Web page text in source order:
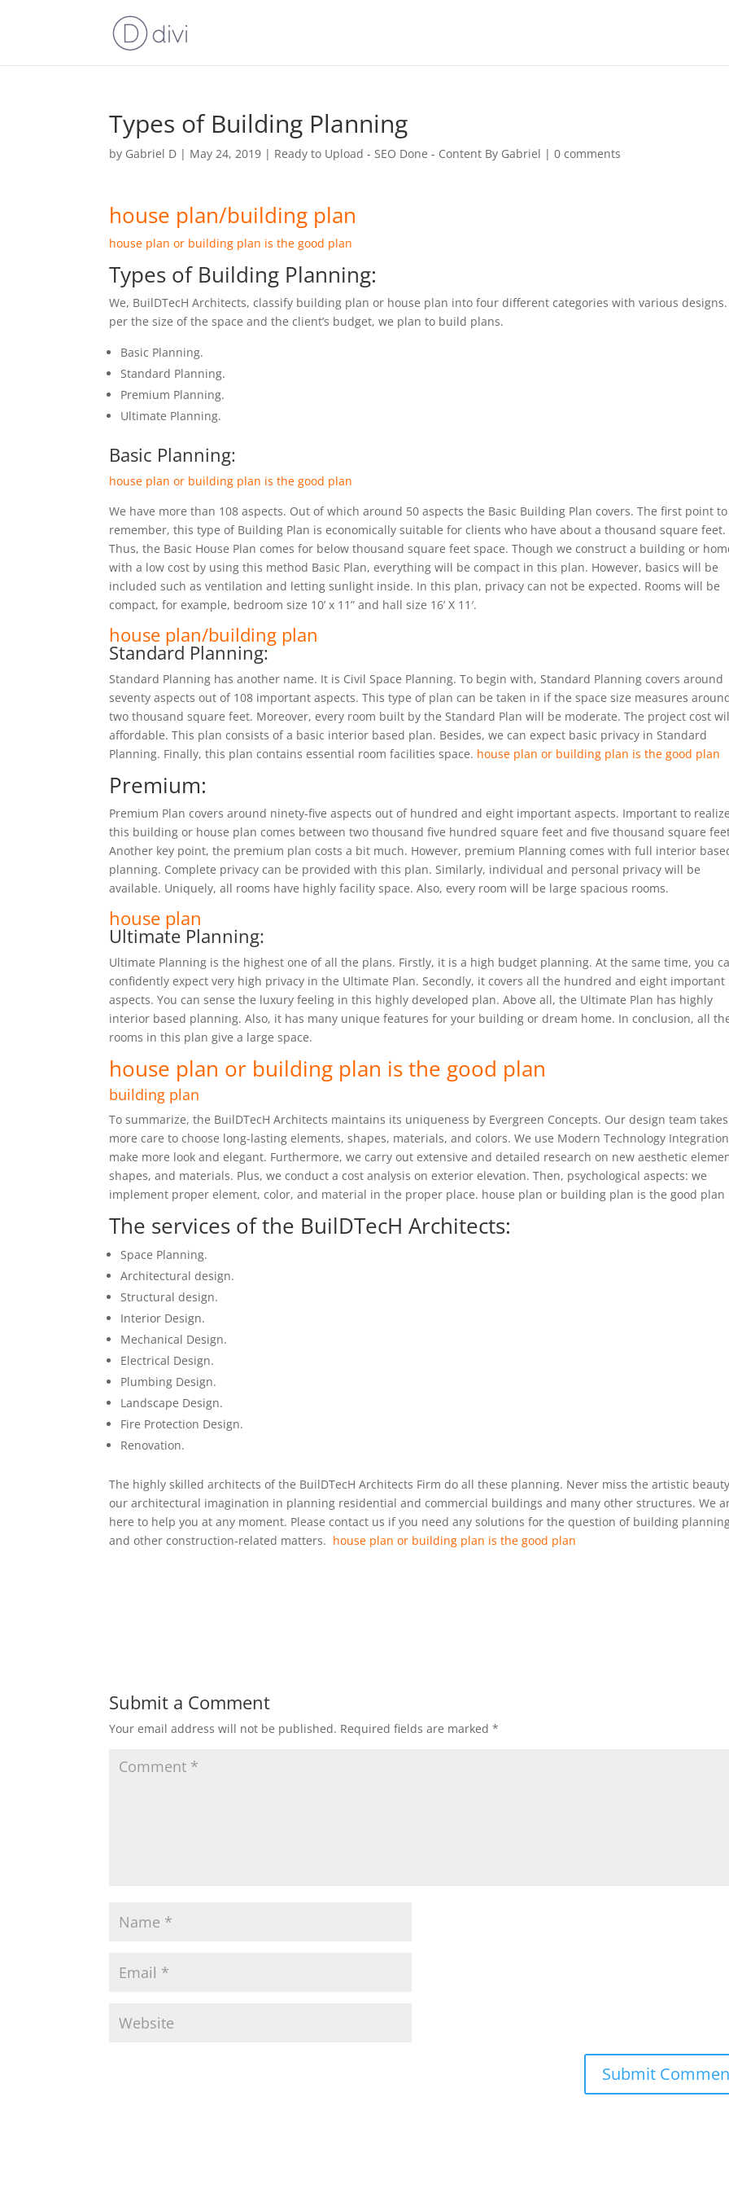
Types of Building Planning
by Gabriel D | May 24, 2019 | Ready to Upload - SEO Done - Content By Gabriel |0 comments
house plan/building plan
house plan or building plan is the good plan
Types of Building Planning:
We, BuilDTecH Architects, classify building plan or house plan into four different categories with various designs.
per the size of the space and the client’s budget, we plan to build plans.
Basic Planning.
Standard Planning.
Premium Planning.
Ultimate Planning.
Basic Planning:
house plan or building plan is the good plan
We have more than 108 aspects. Out of which around 50 aspects the Basic Building Plan covers. The first point to
remember, this type of Building Plan is economically suitable for clients who have about a thousand square feet.
Thus, the Basic House Plan comes for below thousand square feet space. Though we construct a building or
with a low cost by using this method Basic Plan, everything will be compact in this plan. However, basics will be
included such as ventilation and letting sunlight inside. In this plan, privacy can not be expected. Rooms will be
compact, for example, bedroom size 10’ x 11” and hall size 16’ X 11′.
house plan/building plan
Standard Planning:
Standard Planning has another name. It is Civil Space Planning. To begin with, Standard Planning covers around
seventy aspects out of 108 important aspects. This type of plan can be taken in if the space size measures
two thousand square feet. Moreover, every room built by the Standard Plan will be moderate. The project cost
affordable. This plan consists of a basic interior based plan. Besides, we can expect basic privacy in Standard
Planning. Finally, this plan contains essential room facilities space. house plan or building plan is the good plan
Premium:
Premium Plan covers around ninety-five aspects out of hundred and eight important aspects. Important to
this building or house plan comes between two thousand five hundred square feet and five thousand square
Another key point, the premium plan costs a bit much. However, premium Planning comes with full interior
planning. Complete privacy can be provided with this plan. Similarly, individual and personal privacy will be
available. Uniquely, all rooms have highly facility space. Also, every room will be large spacious rooms.
house plan
Ultimate Planning:
Ultimate Planning is the highest one of all the plans. Firstly, it is a high budget planning. At the same time, you
confidently expect very high privacy in the Ultimate Plan. Secondly, it covers all the hundred and eight important
aspects. You can sense the luxury feeling in this highly developed plan. Above all, the Ultimate Plan has highly
interior based planning. Also, it has many unique features for your building or dream home. In conclusion, all
rooms in this plan give a large space.
house plan or building plan is the good plan
building plan
To summarize, the BuilDTecH Architects maintains its uniqueness by Evergreen Concepts. Our design team takes
more care to choose long-lasting elements, shapes, materials, and colors. We use Modern Technology
make more look and elegant. Furthermore, we carry out extensive and detailed research on new aesthetic
shapes, and materials. Plus, we conduct a cost analysis on exterior elevation. Then, psychological aspects: we
implement proper element, color, and material in the proper place. house plan or building plan is the good plan
The services of the BuilDTecH Architects:
Space Planning.
Architectural design.
Structural design.
Interior Design.
Mechanical Design.
Electrical Design.
Plumbing Design.
Landscape Design.
Fire Protection Design.
Renovation.
The highly skilled architects of the BuilDTecH Architects Firm do all these planning. Never miss the artistic
our architectural imagination in planning residential and commercial buildings and many other structures. We
here to help you at any moment. Please contact us if you need any solutions for the question of building
and other construction-related matters. house plan or building plan is the good plan
Submit a Comment
Your email address will not be published. Required fields are marked*